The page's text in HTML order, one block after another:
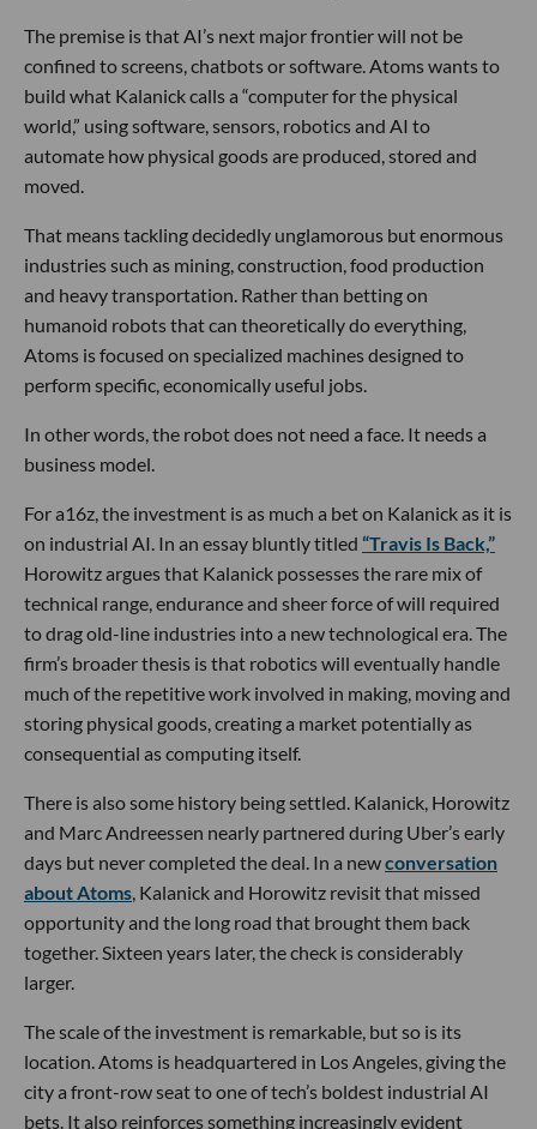
The premise is that AI’s next major frontier will not be
confined to screens, chatbots or software. Atoms wants to
build what Kalanick calls a “computer for the physical
world,” using software, sensors, robotics and AI to
automate how physical goods are produced, stored and
moved.
That means tackling decidedly unglamorous but enormous
industries such as mining, construction, food production
and heavy transportation. Rather than betting on
humanoid robots that can theoretically do everything,
Atoms is focused on specialized machines designed to
perform specific, economically useful jobs.
In other words, the robot does not need a face. It needs a
business model.
For a16z, the investment is as much a bet on Kalanick as it is
on industrial AI. In an essay bluntly titled “Travis Is Back,”
Horowitz argues that Kalanick possesses the rare mix of
technical range, endurance and sheer force of will required
to drag old-line industries into a new technological era. The
firm’s broader thesis is that robotics will eventually handle
much of the repetitive work involved in making, moving and
storing physical goods, creating a market potentially as
consequential as computing itself.
There is also some history being settled. Kalanick, Horowitz
and Marc Andreessen nearly partnered during Uber’s early
days but never completed the deal. In a newconversation
about Atoms, Kalanick and Horowitz revisit that missed
opportunity and the long road that brought them back
together. Sixteen years later, the check is considerably
larger.
The scale of the investment is remarkable, but so is its
location. Atoms is headquartered in Los Angeles, giving the
city a front-row seat to one of tech’s boldest industrial AI
bets. It also reinforces something increasingly evident